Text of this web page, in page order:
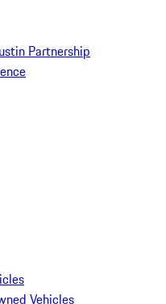
Partnership
Vehicles